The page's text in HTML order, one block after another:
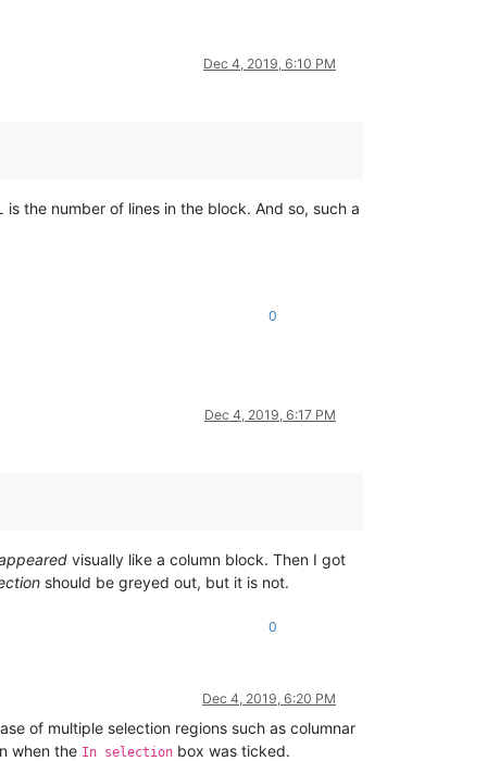
Dec 4, 2019, 6:10 PM
is the number of lines in the block. And so, such a
0
Dec 4, 2019, 6:17 PM
visually like a column block. Then I got
should be greyed out, but it is not.
0
Dec 4, 2019, 6:20 PM
of multiple selection regions such as columnar
when the In selection box was ticked.